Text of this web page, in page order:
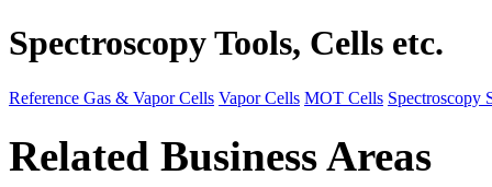
Spectroscopy Tools, Cells etc.
Reference Gas & Vapor Cells Vapor Cells MOT Cells Spectroscopy
Related Business Areas